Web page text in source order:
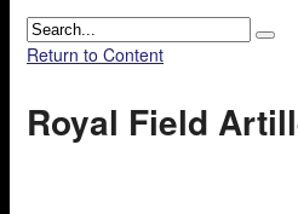
Return to Content
Royal Field